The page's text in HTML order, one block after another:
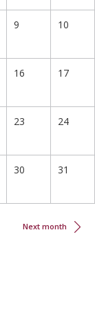
9 10
16 17
23 24
30 31
Next month